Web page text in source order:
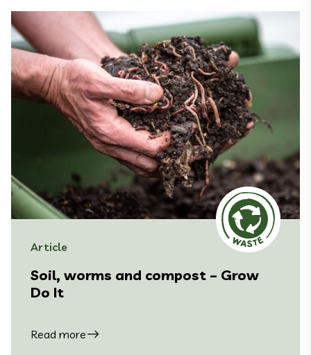
Article
Soil, worms and compost – Grow
Do It
Read more